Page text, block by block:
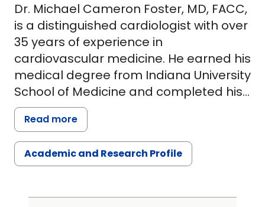
Dr. Michael Cameron Foster, MD, FACC,
is a distinguished cardiologist with over
35 years of experience in
cardiovascular medicine. He earned his
medical degree from Indiana University
School of Medicine and completed his
residency at both Indiana University
Medical Center and Boston University
Medical Center. Dr. Foster further
specialized with a fellowship in
Read more
Academic and Research Profile